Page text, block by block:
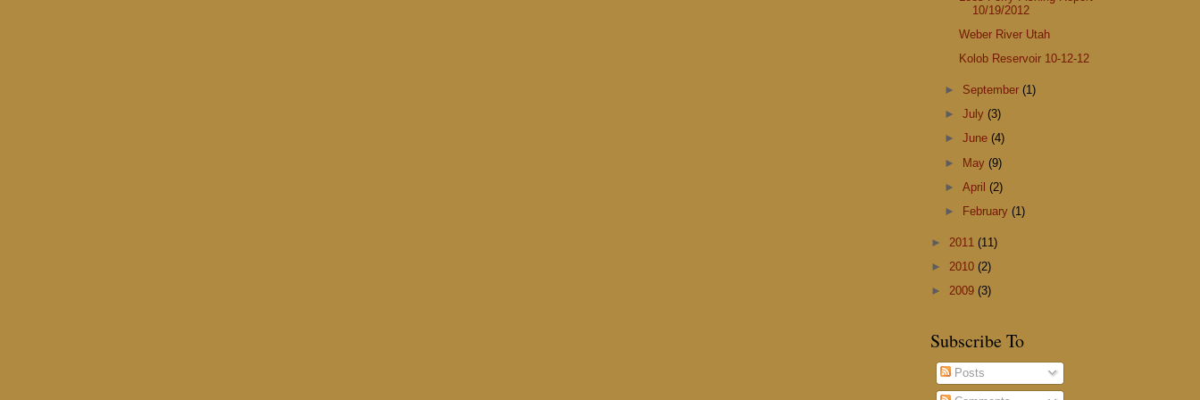
10/19/2012
Weber River Utah
Kolob Reservoir 10-12-12
► September(1)
►July(3)
►June(4)
► May(9)
►April(2)
►
February(1)
► 2011 (11)
► 2010 (2)
► 2009 (3)
Subscribe To
Posts